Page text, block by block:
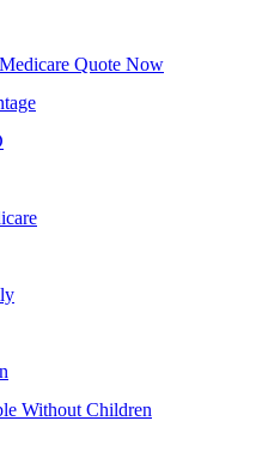
Quote Now
Without Children